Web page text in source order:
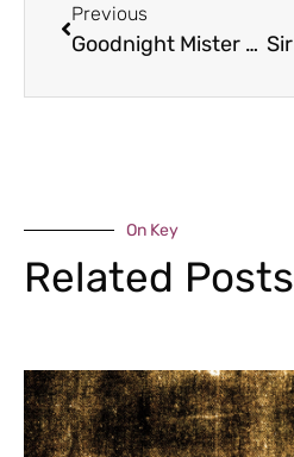
Previous
Goodnight Mister Tom
On Key
Related Posts